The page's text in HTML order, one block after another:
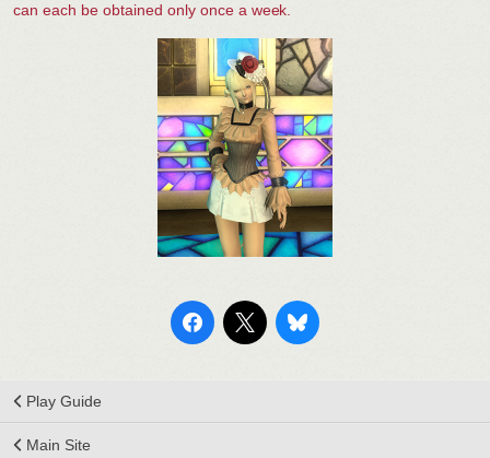
can each be obtained only once a week.
Play Guide
Main Site